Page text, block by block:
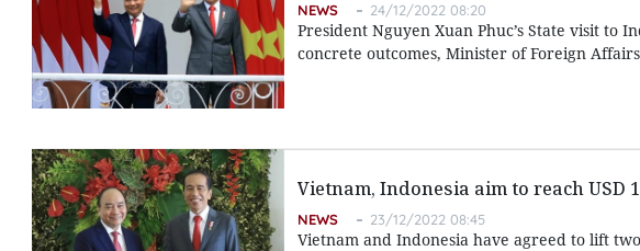
NEWS 24/12/2022 08:20
President Nguyen Xuan Phuc’s State visit to
concrete outcomes, Minister of Foreign
Vietnam, Indonesia aim to reach
NEWS 23/12/2022 08:45
Vietnam and Indonesia have agreed to lift